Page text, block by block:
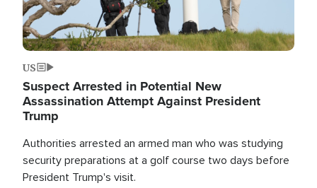
US
Suspect Arrested in Potential New
Assassination Attempt Against President
Trump
Authorities arrested an armed man who was studying
security preparations at a golf course two days before
President Trump's visit.